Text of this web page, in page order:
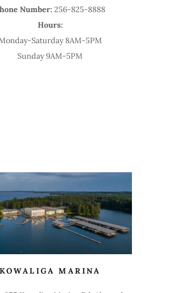
Number:256-825-8888
Hours:
Saturday 8AM-5PM
Sunday 9AM-5PM
KOWALIGA MARINA